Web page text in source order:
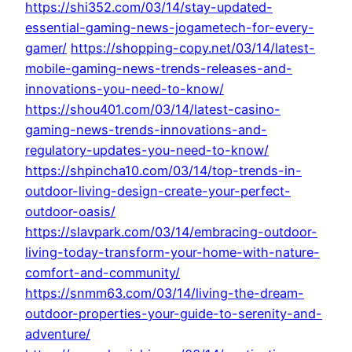
https://shi352.com/03/14/stay-updated-
essential-gaming-news-jogametech-for-every-
gamer/ https://shopping-copy.net/03/14/latest-
mobile-gaming-news-trends-releases-and-
innovations-you-need-to-know/
https://shou401.com/03/14/latest-casino-
gaming-news-trends-innovations-and-
regulatory-updates-you-need-to-know/
https://shpincha10.com/03/14/top-trends-in-
outdoor-living-design-create-your-perfect-
outdoor-oasis/
https://slavpark.com/03/14/embracing-outdoor-
living-today-transform-your-home-with-nature-
comfort-and-community/
https://snmm63.com/03/14/living-the-dream-
outdoor-properties-your-guide-to-serenity-and-
adventure/